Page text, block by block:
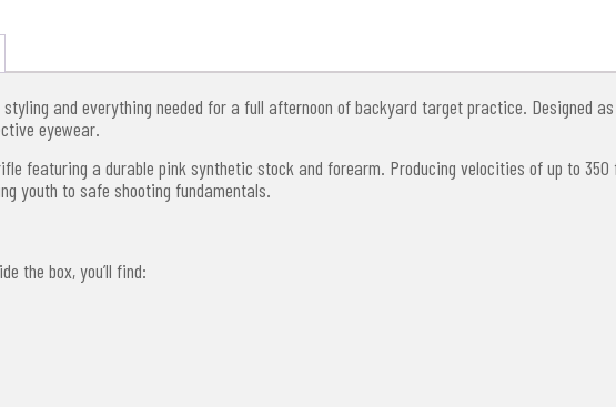
and everything needed for a full afternoon of backyard target practice. Designed
eyewear.
featuring a durable pink synthetic stock and forearm. Producing velocities of up to
youth to safe shooting fundamentals.
the box, you’ll find: